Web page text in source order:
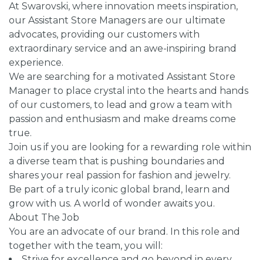
At Swarovski, where innovation meets inspiration,
our Assistant Store Managers are our ultimate
advocates, providing our customers with
extraordinary service and an awe-inspiring brand
experience.
We are searching for a motivated Assistant Store
Manager to place crystal into the hearts and hands
of our customers, to lead and grow a team with
passion and enthusiasm and make dreams come
true.
Join us if you are looking for a rewarding role within
a diverse team that is pushing boundaries and
shares your real passion for fashion and jewelry.
Be part of a truly iconic global brand, learn and
grow with us. A world of wonder awaits you.
About The Job
You are an advocate of our brand. In this role and
together with the team, you will: